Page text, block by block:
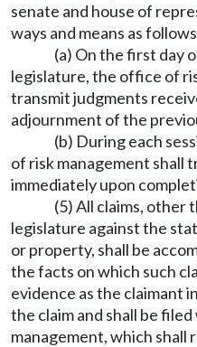
senate and house of
ways and means as
(a) On the first day
legislature, the office of
transmit judgments
adjournment of the
(b) During each
of risk management shall
immediately upon
(5) All claims, other
legislature against the
or property, shall be
the facts on which such
evidence as the claimant
the claim and shall be
management, which shall